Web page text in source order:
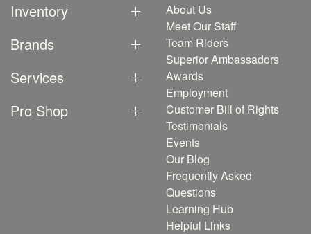
Inventory
Brands
Services
Pro Shop
About Us
Meet Our Staff
Team Riders
Superior Ambassadors
Awards
Employment
Customer Bill of Rights
Testimonials
Events
Our Blog
Frequently Asked
Questions
Learning Hub
Helpful Links